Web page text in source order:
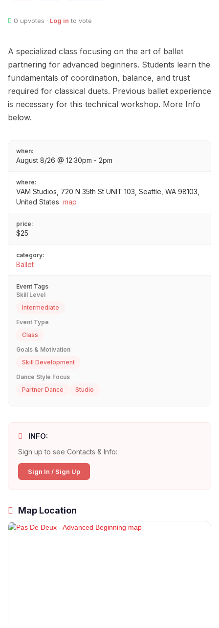
0 upvotes · Log in to vote
A specialized class focusing on the art of ballet
partnering for advanced beginners. Students learn the
fundamentals of coordination, balance, and trust
required for classical duets. Previous ballet experience
is necessary for this technical workshop. More Info
below.
when:
August 8/26 @ 12:30pm - 2pm
where:
VAM Studios, 720 N 35th St UNIT 103, Seattle, WA 98103,
United States map
price:
$25
category:
Ballet
Event Tags
Skill Level
Intermediate
Event Type
Class
Goals & Motivation
Skill Development
Dance Style Focus
Partner Dance
Studio
INFO:
Sign up to see Contacts & Info:
Sign In / Sign Up
Map Location